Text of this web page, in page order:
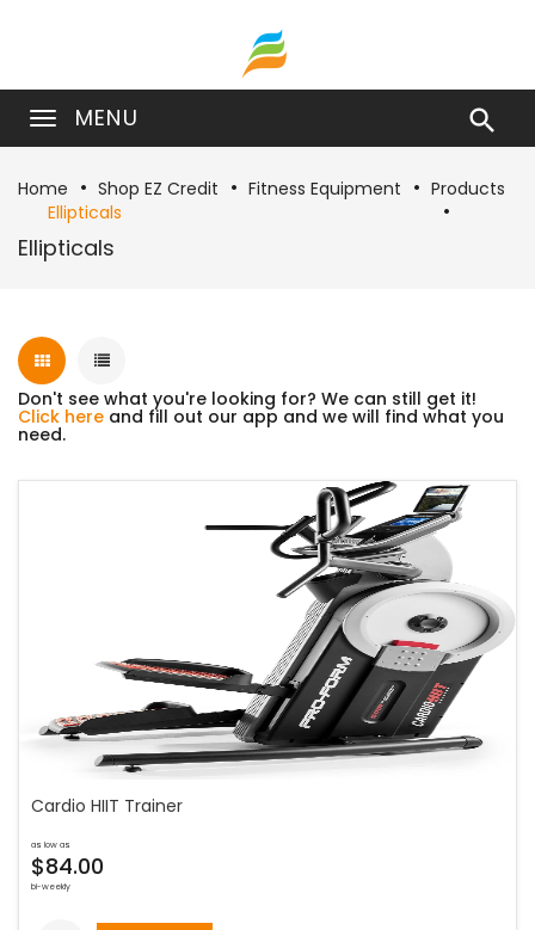
MENU 
Home Shop EZ Credit Fitness Equipment
Products
Ellipticals
Ellipticals
Don't see what you're looking for? We can still get it!
Click here and fill out our app and we will find what you
need.
Cardio HIIT Trainer
as low as
$84.00
bi-weekly